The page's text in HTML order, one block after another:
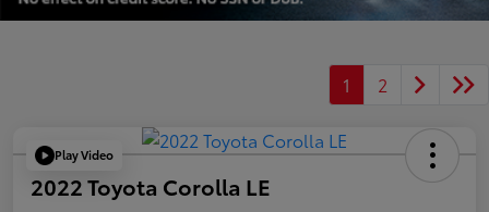
1 2
Play Video
2022 Toyota Corolla LE